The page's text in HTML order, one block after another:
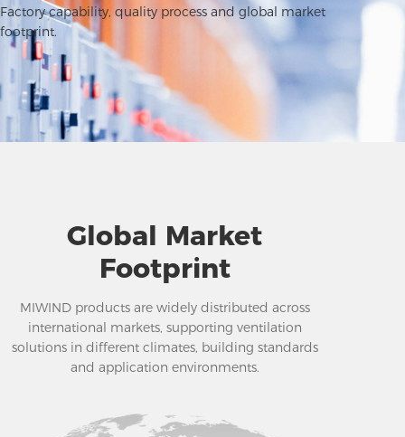
Factory capability, quality process and global market
footprint.
Global Market
Footprint
MIWIND products are widely distributed across
international markets, supporting ventilation
solutions in different climates, building standards
and application environments.